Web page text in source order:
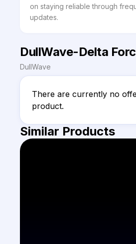
on staying reliable through
updates.
DullWave-Delta
DullWave
There are currently no
product.
Similar Products